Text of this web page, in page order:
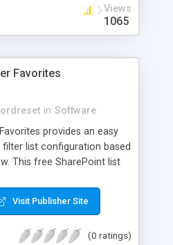
Views
1065
Favorites
in Software
provides an easy
list configuration based
This free SharePoint list
View can be saved
you can treat the
Visit Publisher Site
(0 ratings)